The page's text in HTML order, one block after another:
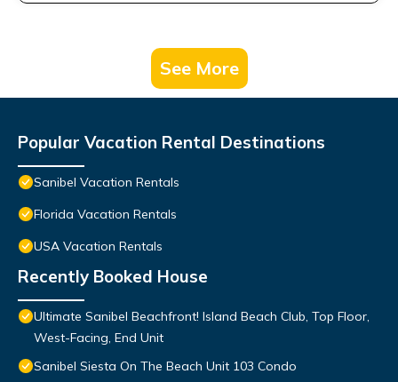
See More
Popular Vacation Rental Destinations
Sanibel Vacation Rentals
Florida Vacation Rentals
USA Vacation Rentals
Recently Booked House
Ultimate Sanibel Beachfront! Island Beach Club, Top Floor,
West-Facing, End Unit
Sanibel Siesta On The Beach Unit 103 Condo